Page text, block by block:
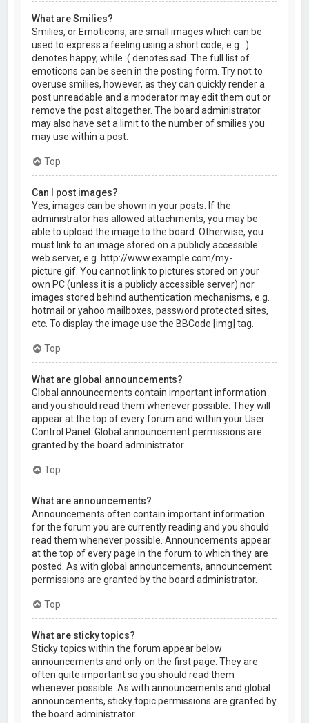
What are Smilies?
Smilies, or Emoticons, are small images which can be
used to express a feeling using a short code, e.g. :)
denotes happy, while :( denotes sad. The full list of
emoticons can be seen in the posting form. Try not to
overuse smilies, however, as they can quickly render a
post unreadable and a moderator may edit them out or
remove the post altogether. The board administrator
may also have set a limit to the number of smilies you
may use within a post.
Top
Can I post images?
Yes, images can be shown in your posts. If the
administrator has allowed attachments, you may be
able to upload the image to the board. Otherwise, you
must link to an image stored on a publicly accessible
web server, e.g. http://www.example.com/my-
picture.gif. You cannot link to pictures stored on your
own PC (unless it is a publicly accessible server) nor
images stored behind authentication mechanisms, e.g.
hotmail or yahoo mailboxes, password protected sites,
etc. To display the image use the BBCode [img] tag.
Top
What are global announcements?
Global announcements contain important information
and you should read them whenever possible. They will
appear at the top of every forum and within your User
Control Panel. Global announcement permissions are
granted by the board administrator.
Top
What are announcements?
Announcements often contain important information
for the forum you are currently reading and you should
read them whenever possible. Announcements appear
at the top of every page in the forum to which they are
posted. As with global announcements, announcement
permissions are granted by the board administrator.
Top
What are sticky topics?
Sticky topics within the forum appear below
announcements and only on the first page. They are
often quite important so you should read them
whenever possible. As with announcements and global
announcements, sticky topic permissions are granted by
the board administrator.